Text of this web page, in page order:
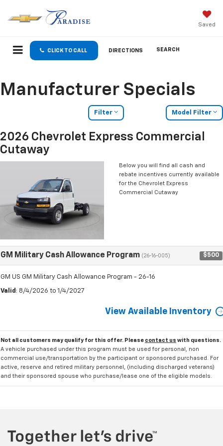
Saved
CLICK TO CALL DIRECTIONS SEARCH
Manufacturer Specials
Filter Model Filter
2026 Chevrolet Express Commercial
Cutaway
Below you will find all cash and
rebate incentives currently available
for the Chevrolet Express
Commercial Cutaway
GM Military Cash Allowance Program (26-16-005) $500
GM US GM Military Cash Allowance Program - 26-16
Valid : 8/4/2026 to 1/4/2027
View Available Inventory
Not all customers may qualify for this offer. Please contact us with questions.
A vehicle purchased under this program must be used for personal, non
commercial use/transportation by the participant or sponsored purchased. For
active, reserve and retired military personnel, (including discharged veterans)
and their sponsored spouse who purchase/lease one of the eligible models.